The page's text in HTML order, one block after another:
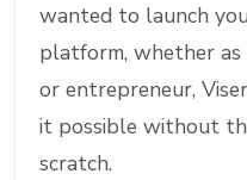
wanted to launch
platform, whether
or entrepreneur,
it possible without
scratch.